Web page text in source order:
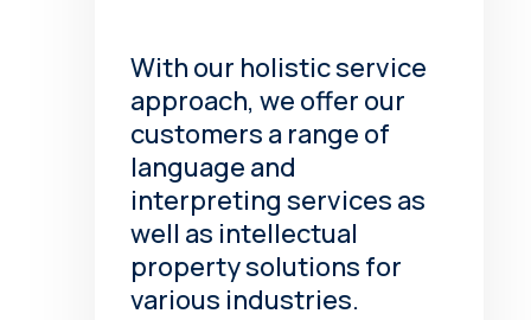
With our holistic service
approach, we offer our
customers a range of
language and
interpreting services as
well as intellectual
property solutions for
various industries.